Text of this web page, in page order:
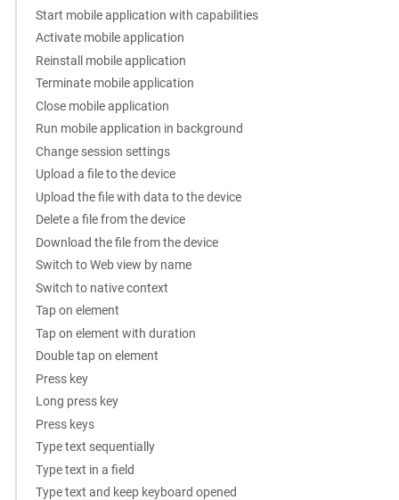
Start mobile application with capabilities
Activate mobile application
Reinstall mobile application
Terminate mobile application
Close mobile application
Run mobile application in background
Change session settings
Upload a file to the device
Upload the file with data to the device
Delete a file from the device
Download the file from the device
Switch to Web view by name
Switch to native context
Tap on element
Tap on element with duration
Double tap on element
Press key
Long press key
Press keys
Type text sequentially
Type text in a field
Type text and keep keyboard opened